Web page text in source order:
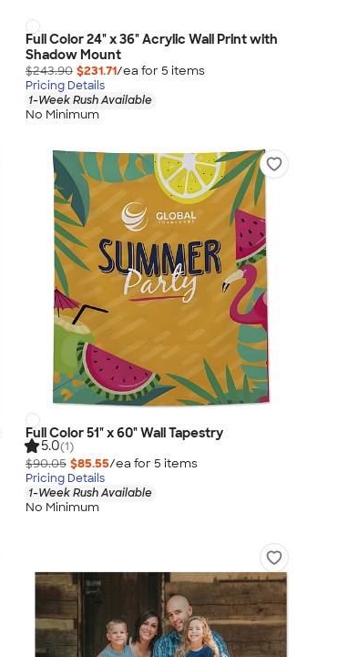
Full Color 24" x 36" Acrylic Wall Print with
Shadow Mount
$243.90 $231.71/ea for 5 items
Pricing Details
1-Week Rush Available
No Minimum
Full Color 51" x 60" Wall Tapestry
5.0(1)
$90.05 $85.55/ea for 5 items
Pricing Details
1-Week Rush Available
No Minimum